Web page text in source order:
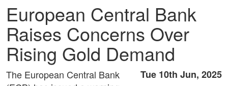
European Central Bank
Raises Concerns Over
Rising Gold Demand
Tue 10th Jun, 2025
The European Central Bank